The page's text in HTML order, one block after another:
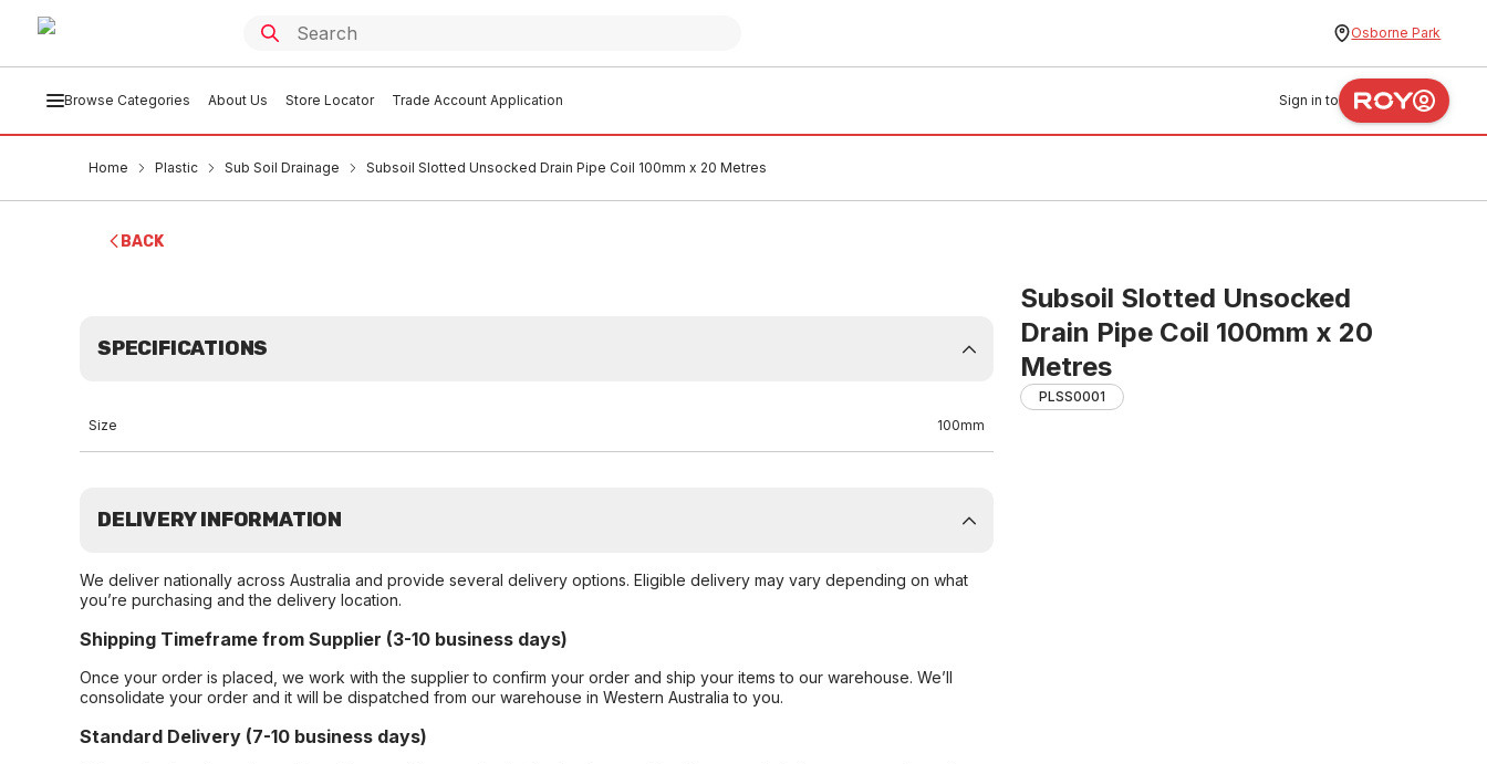
Osborne Park
Browse Categories About Us Store Locator Trade Account Application Sign in to
Home Plastic Sub Soil Drainage Subsoil Slotted Unsocked Drain Pipe Coil 100mm x 20 Metres
BACK
Subsoil Slotted Unsocked
Drain Pipe Coil 100mm x 20
Metres
PLSS0001
SPECIFICATIONS
Size 100mm
DELIVERY INFORMATION
We deliver nationally across Australia and provide several delivery options. Eligible delivery may vary depending on what
you’re purchasing and the delivery location.
Shipping Timeframe from Supplier (3-10 business days)
Once your order is placed, we work with the supplier to confirm your order and ship your items to our warehouse. We’ll
consolidate your order and it will be dispatched from our warehouse in Western Australia to you.
Standard Delivery (7-10 business days)